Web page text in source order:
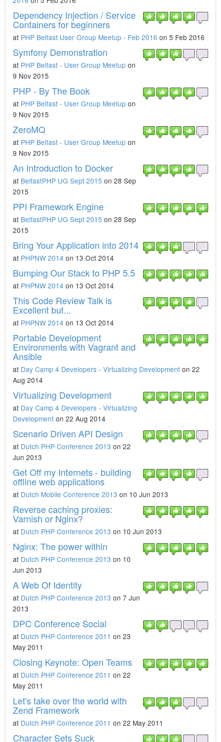
Dependency Injection / Service
Containers for beginners
at PHP Belfast User Group Meetup - Feb 2016 on 5 Feb 2016
Symfony Demonstration
at PHP Belfast - User Group Meetup on
9 Nov 2015
PHP - By The Book
at PHP Belfast - User Group Meetup on
9 Nov 2015
ZeroMQ
at PHP Belfast - User Group Meetup on
9 Nov 2015
An Introduction to Docker
at BelfastPHP UG Sept 2015 on 28 Sep
2015
PPI Framework Engine
at BelfastPHP UG Sept 2015 on 28 Sep
2015
Bring Your Application into 2014
at PHPNW 2014 on 13 Oct 2014
Bumping Our Stack to PHP 5.5
at PHPNW 2014 on 13 Oct 2014
This Code Review Talk is
Excellent but...
at PHPNW 2014 on 13 Oct 2014
Portable Development
Environments with Vagrant and
Ansible
at Day Camp 4 Developers - Virtualizing Development on 22
Aug 2014
Virtualizing Development
at Day Camp 4 Developers - Virtualizing
Development on 22 Aug 2014
Scenario Driven API Design
at Dutch PHP Conference 2013 on 22
Jun 2013
Get Off my Internets - building
offline web applications
at Dutch Mobile Conference 2013 on 10 Jun 2013
Reverse caching proxies:
Varnish or Nginx?
at Dutch PHP Conference 2013 on 10 Jun 2013
Nginx: The power within
at Dutch PHP Conference 2013 on 10
Jun 2013
A Web Of Identity
at Dutch PHP Conference 2013 on 7 Jun
2013
DPC Conference Social
at Dutch PHP Conference 2011 on 23
May 2011
Closing Keynote: Open Teams
at Dutch PHP Conference 2011 on 22
May 2011
Let's take over the world with
Zend Framework
at Dutch PHP Conference 2011 on 22 May 2011
Character Sets Suck